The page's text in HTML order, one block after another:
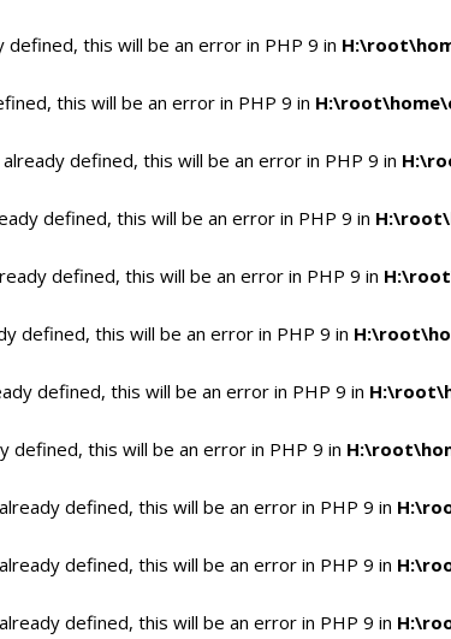
defined, this will be an error in PHP 9 in
this will be an error in PHP 9 in
already defined, this will be an error in PHP 9 in
defined, this will be an error in PHP 9 in
defined, this will be an error in PHP 9 in
defined, this will be an error in PHP 9 in
defined, this will be an error in PHP 9 in
defined, this will be an error in PHP 9 in
defined, this will be an error in PHP 9 in
defined, this will be an error in PHP 9 in
defined, this will be an error in PHP 9 in